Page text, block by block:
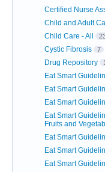
Certified Nurse
Child and Adult
Child Care - All
Cystic Fibrosis 7
Drug Repository
Eat Smart
Eat Smart
Eat Smart
Eat Smart
Fruits and
Eat Smart
Eat Smart
Eat Smart